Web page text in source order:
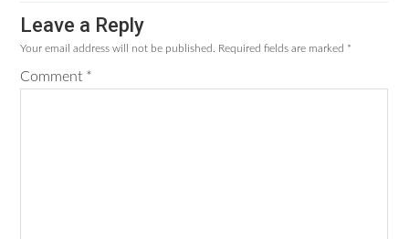
Leave a Reply
Your email address will not be published. Required fields are marked *
Comment *